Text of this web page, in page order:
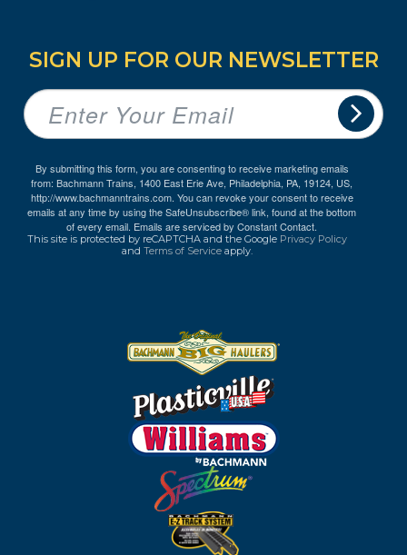
SIGN UP FOR OUR NEWSLETTER
By submitting this form, you are consenting to receive marketing emails
from: Bachmann Trains, 1400 East Erie Ave, Philadelphia, PA, 19124, US,
http://www.bachmanntrains.com. You can revoke your consent to receive
emails at any time by using the SafeUnsubscribe® link, found at the bottom
of every email. Emails are serviced by Constant Contact.
This site is protected by reCAPTCHA and the Google Privacy Policy
and Terms of Service apply.